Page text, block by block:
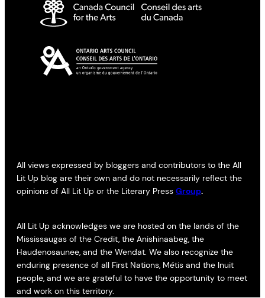
All views expressed by bloggers and contributors to the All
Lit Up blog are their own and do not necessarily reflect the
opinions of All Lit Up or the Literary Press Group.
All Lit Up acknowledges we are hosted on the lands of the
Mississaugas of the Credit, the Anishinaabeg, the
Haudenosaunee, and the Wendat. We also recognize the
enduring presence of all First Nations, Métis and the Inuit
people, and we are grateful to have the opportunity to meet
and work on this territory.